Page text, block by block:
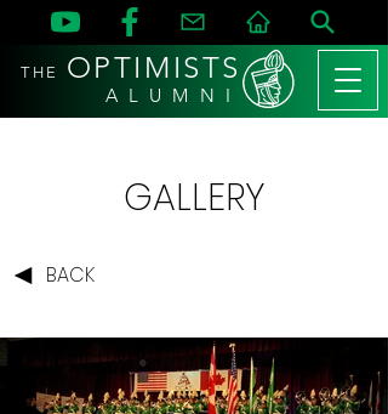
THE OPTIMISTS
A L U M N I
GALLERY
BACK